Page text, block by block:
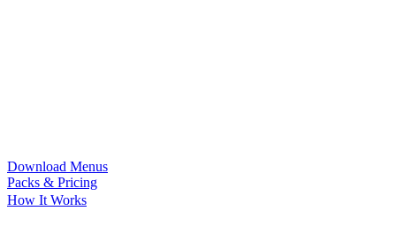
Download Menus
Packs & Pricing
How It Works